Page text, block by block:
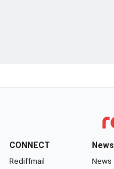
CONNECT
Rediffmail
News
News